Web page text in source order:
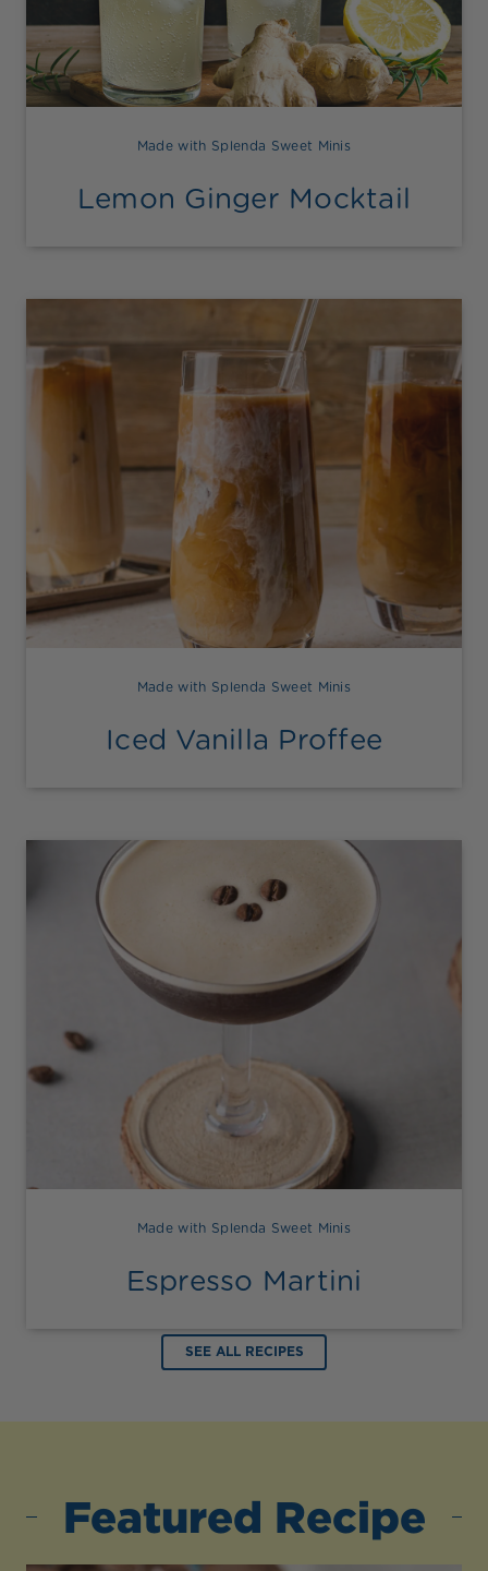
Made with Splenda Sweet Minis
Lemon Ginger Mocktail
Made with Splenda Sweet Minis
Iced Vanilla Proffee
Made with Splenda Sweet Minis
Espresso Martini
SEE ALL RECIPES
Featured Recipe